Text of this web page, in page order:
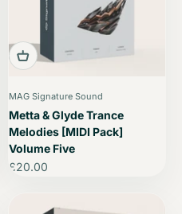
MAG Signature Sound
Metta & Glyde Trance
Melodies [MIDI Pack]
Volume Five
Sale price
£20.00